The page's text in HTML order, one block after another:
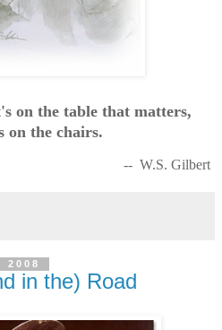
on the table that matters,
on the chairs.
Gilbert
2008
in the) Road